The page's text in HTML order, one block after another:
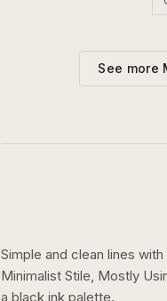
See more
Simple and clean lines
Minimalist Stile, Mostly
a black ink palette.